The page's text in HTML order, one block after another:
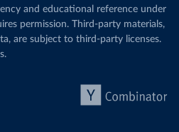
and educational reference under
permission. Third-party materials,
are subject to third-party licenses.